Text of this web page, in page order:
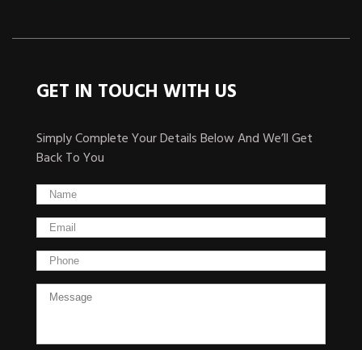
GET IN TOUCH WITH US
Simply Complete Your Details Below And We’ll Get
Back To You